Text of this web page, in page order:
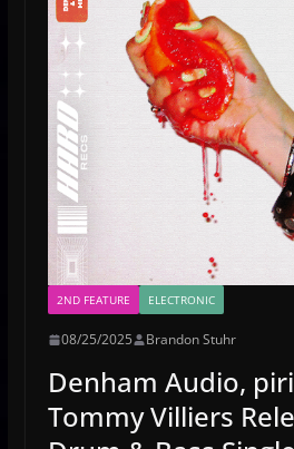
2ND FEATURE ELECTRONIC
08/25/2025 Brandon Stuhr
Denham Audio,
Tommy Villiers